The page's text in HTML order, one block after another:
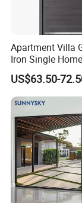
Apartment Villa
Iron Single
Entrance
US$63.50-